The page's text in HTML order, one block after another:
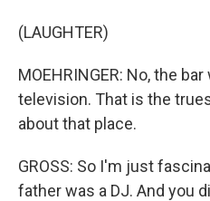
(LAUGHTER)
MOEHRINGER: No, the
television. That is the
about that place.
GROSS: So I'm just
father was a DJ. And you